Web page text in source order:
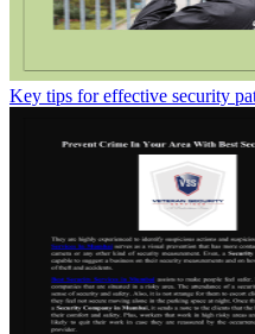
Key tips for effective security